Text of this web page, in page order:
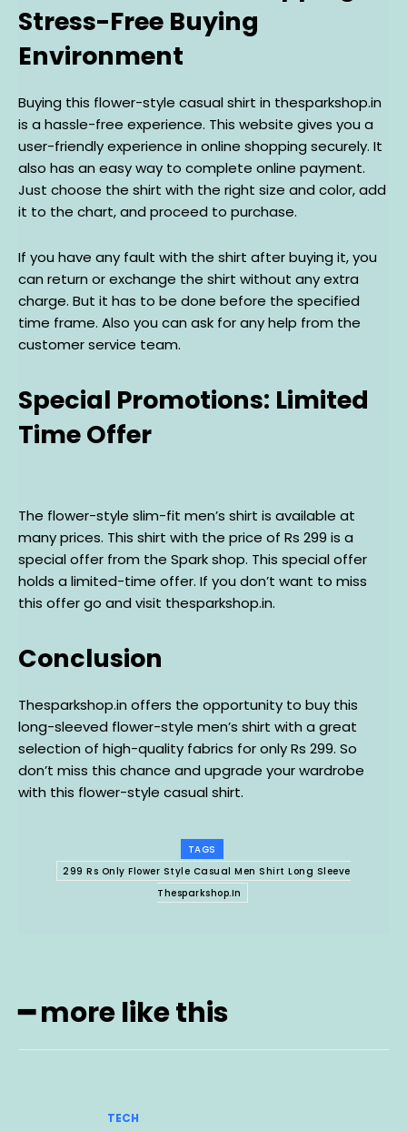
Stress-Free Buying
Environment
Buying this flower-style casual shirt in thesparkshop.in
is a hassle-free experience. This website gives you a
user-friendly experience in online shopping securely. It
also has an easy way to complete online payment.
Just choose the shirt with the right size and color, add
it to the chart, and proceed to purchase.
If you have any fault with the shirt after buying it, you
can return or exchange the shirt without any extra
charge. But it has to be done before the specified
time frame. Also you can ask for any help from the
customer service team.
Special Promotions: Limited
Time Offer
The flower-style slim-fit men’s shirt is available at
many prices. This shirt with the price of Rs 299 is a
special offer from the Spark shop. This special offer
holds a limited-time offer. If you don’t want to miss
this offer go and visit thesparkshop.in.
Conclusion
Thesparkshop.in offers the opportunity to buy this
long-sleeved flower-style men’s shirt with a great
selection of high-quality fabrics for only Rs 299. So
don’t miss this chance and upgrade your wardrobe
with this flower-style casual shirt.
TAGS
299 Rs Only Flower Style Casual Men Shirt Long Sleeve
Thesparkshop.In
━ more like this
TECH